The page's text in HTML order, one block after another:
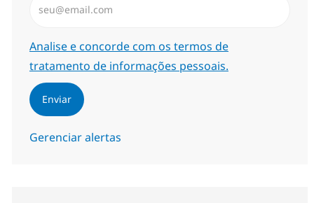
Required
Analise e concorde com os termos de
tratamento de informações pessoais.
Enviar
Gerenciar alertas